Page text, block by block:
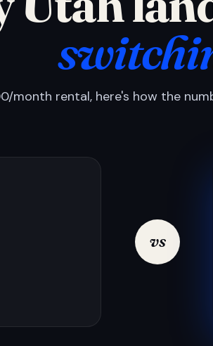
month rental, here's how the
vs